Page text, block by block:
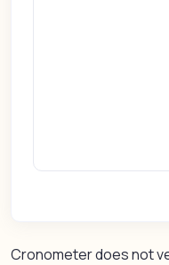
Cronometer does not